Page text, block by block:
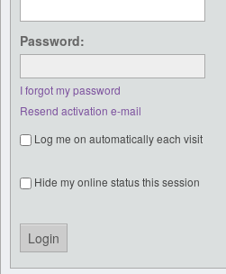
Password:
I forgot my password
Resend activation e-mail
Log me on automatically each visit
Hide my online status this session